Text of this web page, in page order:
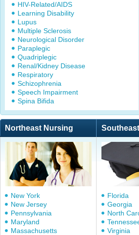
HIV-Related/AIDS
Learning Disability
Lupus
Multiple Sclerosis
Neurological Disorder
Paraplegic
Quadriplegic
Renal/Kidney Disease
Respiratory
Schizophrenia
Speech Impairment
Spina Bifida
Northeast Nursing
New York
New Jersey
Pennsylvania
Maryland
Massachusetts
Florida
Georgia
North
Virginia